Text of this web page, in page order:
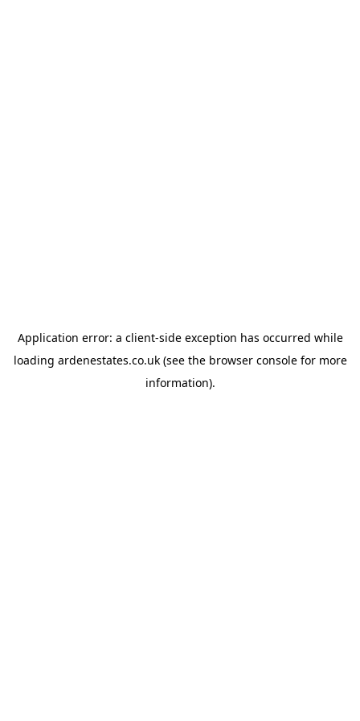
Application error: a client-side exception has occurred while
loading ardenestates.co.uk(see the browser consolefor more
information).